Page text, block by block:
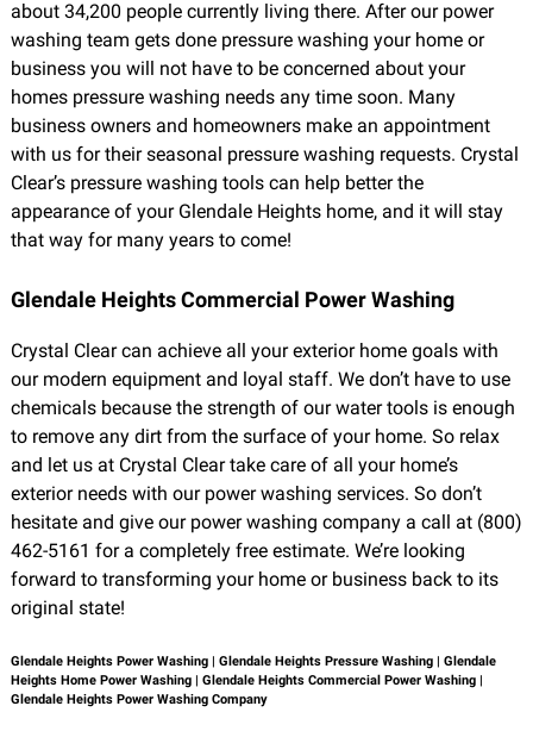
about 34,200 people currently living there. After our power
washing team gets done pressure washing your home or
business you will not have to be concerned about your
homes pressure washing needs any time soon. Many
business owners and homeowners make an appointment
with us for their seasonal pressure washing requests. Crystal
Clear’s pressure washing tools can help better the
appearance of your Glendale Heights home, and it will stay
that way for many years to come!
Glendale Heights Commercial Power Washing
Crystal Clear can achieve all your exterior home goals with
our modern equipment and loyal staff. We don’t have to use
chemicals because the strength of our water tools is enough
to remove any dirt from the surface of your home. So relax
and let us at Crystal Clear take care of all your home’s
exterior needs with our power washing services. So don’t
hesitate and give our power washing company a call at (800)
462-5161 for a completely free estimate. We’re looking
forward to transforming your home or business back to its
original state!
Glendale Heights Power Washing | Glendale Heights Pressure Washing | Glendale
Heights Home Power Washing | Glendale Heights Commercial Power Washing |
Glendale Heights Power Washing Company